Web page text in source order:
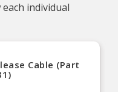
each individual
Cable (Part